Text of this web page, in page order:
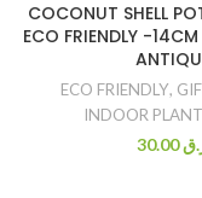
COCONUT SHELL
ECO FRIENDLY -
ECO FRIENDLY,
INDOOR
30.00